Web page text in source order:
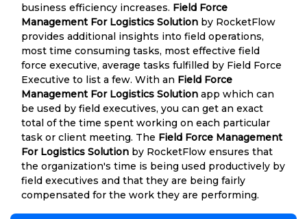
business efficiency increases. Field Force
Management For Logistics Solution by RocketFlow
provides additional insights into field operations,
most time consuming tasks, most effective field
force executive, average tasks fulfilled by Field Force
Executive to list a few. With an Field Force
Management For Logistics Solution app which can
be used by field executives, you can get an exact
total of the time spent working on each particular
task or client meeting. The Field Force Management
For Logistics Solution by RocketFlow ensures that
the organization's time is being used productively by
field executives and that they are being fairly
compensated for the work they are performing.